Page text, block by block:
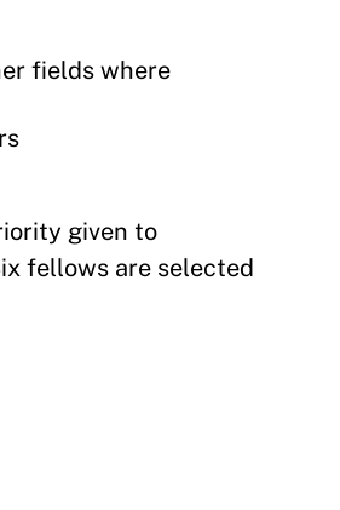
fields where
given to
fellows are selected